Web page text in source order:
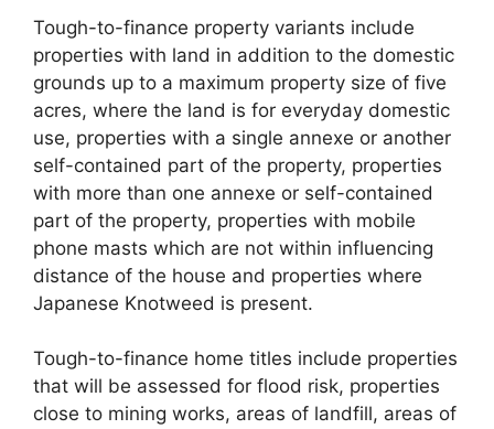
Tough-to-finance property variants include
properties with land in addition to the domestic
grounds up to a maximum property size of five
acres, where the land is for everyday domestic
use, properties with a single annexe or another
self-contained part of the property, properties
with more than one annexe or self-contained
part of the property, properties with mobile
phone masts which are not within influencing
distance of the house and properties where
Japanese Knotweed is present.
Tough-to-finance home titles include properties
that will be assessed for flood risk, properties
close to mining works, areas of landfill, areas of